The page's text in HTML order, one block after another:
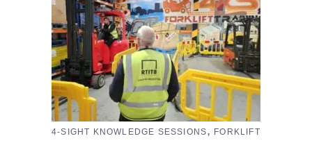
4-SIGHT KNOWLEDGE SESSIONS, FORKLIFT